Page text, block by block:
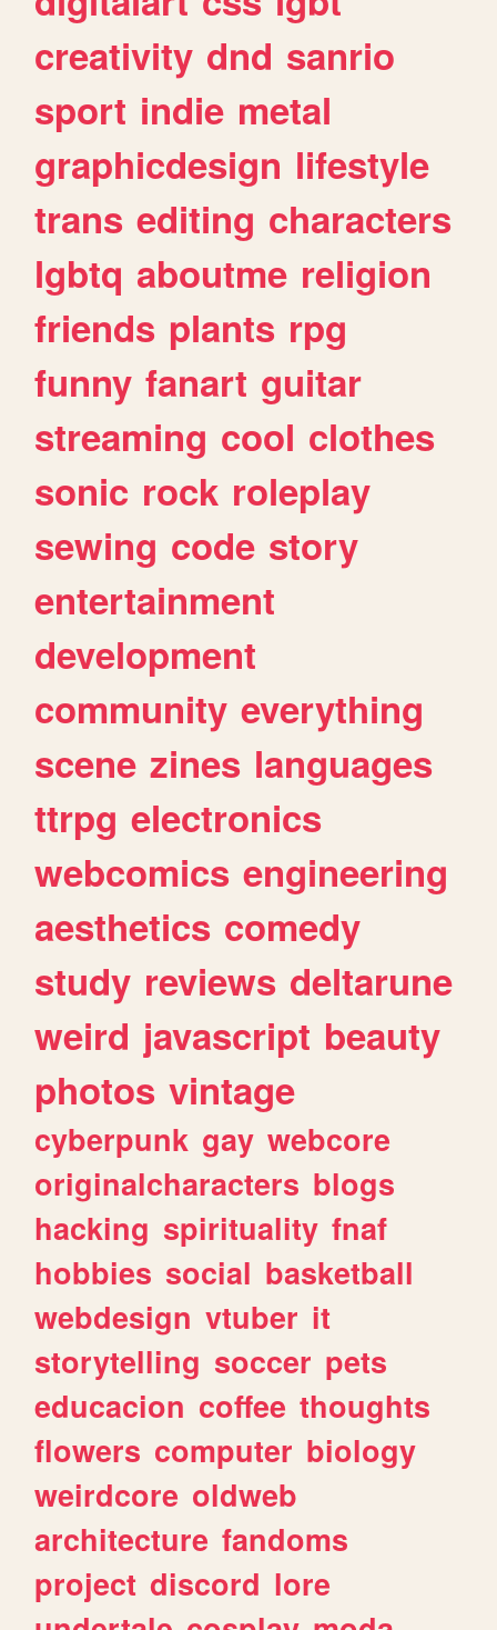
creativity dnd sanrio
sport indie metal
graphicdesign lifestyle
trans editing characters
lgbtq aboutme religion
friends plants rpg
funny fanart guitar
streaming cool clothes
sonic rock roleplay
sewing code story
entertainment
development
community everything
scene zines languages
ttrpg electronics
webcomics engineering
aesthetics comedy
study reviews deltarune
weird javascript beauty
photos vintage
cyberpunk gay webcore
originalcharacters blogs
hacking spirituality fnaf
hobbies social basketball
webdesign vtuber it
storytelling soccer pets
educacion coffee thoughts
flowers computer biology
weirdcore oldweb
architecture fandoms
project discord lore